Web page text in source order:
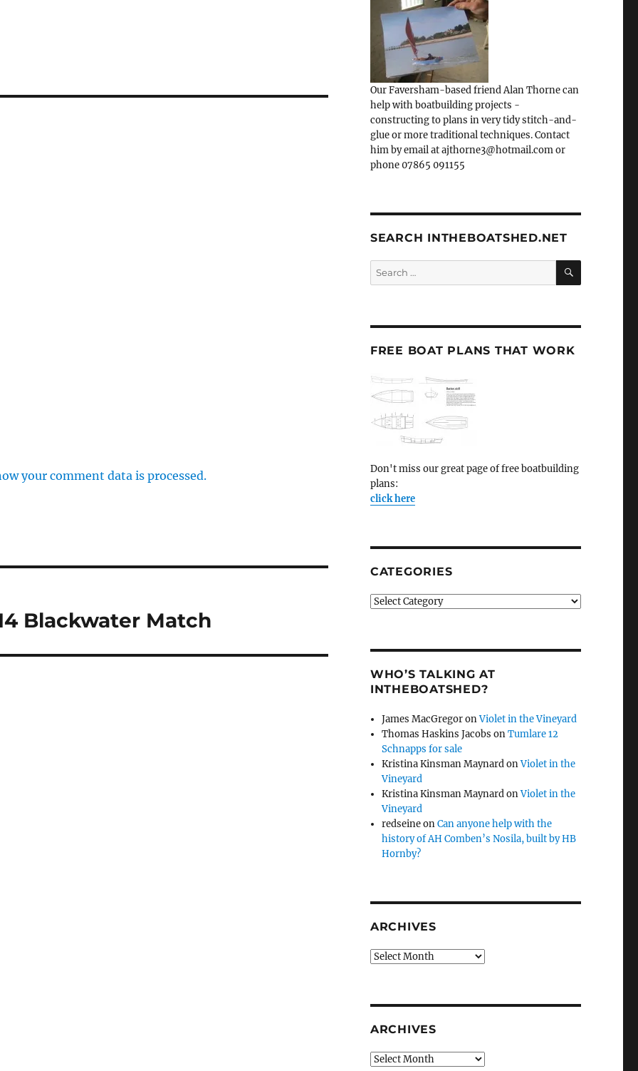
your comment data is processed.
Blackwater Match
Our Faversham-based friend Alan Thorne can
help with boatbuilding projects -
constructing to plans in very tidy stitch-and-
glue or more traditional techniques. Contact
him by email at ajthorne3@hotmail.com or
phone 07865 091155
SEARCH INTHEBOATSHED.NET
Search
for:
SEARCH
FREE BOAT PLANS THAT WORK
Don't miss our great page of free boatbuilding
plans:
click here
CATEGORIES
Categories
WHO’S TALKING AT
INTHEBOATSHED?
James MacGregoronViolet in the Vineyard
Thomas Haskins Jacobs onTumlare 12
Schnapps for sale
Kristina Kinsman MaynardonViolet in the
Vineyard
Kristina Kinsman MaynardonViolet in the
Vineyard
redseineonCan anyone help with the
history of AH Comben’s Nosila, built by HB
Hornby?
ARCHIVES
Archives
ARCHIVES
Archives